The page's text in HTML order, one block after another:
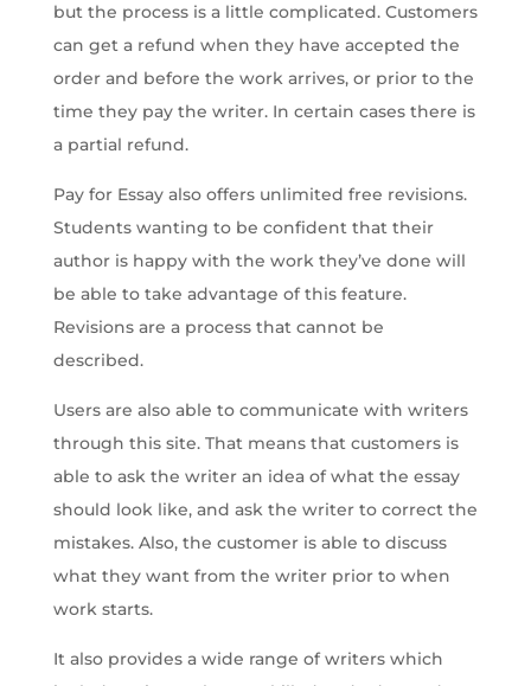
but the process is a little complicated. Customers
can get a refund when they have accepted the
order and before the work arrives, or prior to the
time they pay the writer. In certain cases there is
a partial refund.
Pay for Essay also offers unlimited free revisions.
Students wanting to be confident that their
author is happy with the work they’ve done will
be able to take advantage of this feature.
Revisions are a process that cannot be
described.
Users are also able to communicate with writers
through this site. That means that customers is
able to ask the writer an idea of what the essay
should look like, and ask the writer to correct the
mistakes. Also, the customer is able to discuss
what they want from the writer prior to when
work starts.
It also provides a wide range of writers which